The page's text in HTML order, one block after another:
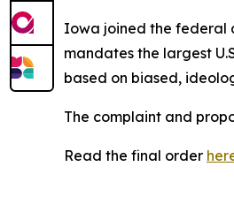
Iowa joined the federal
mandates the largest
based on biased,
The complaint and
Read the final order